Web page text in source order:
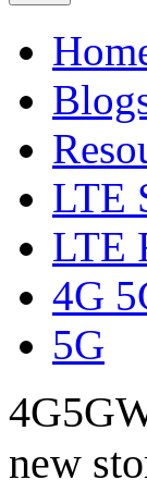
LTE
LTE
4G
5G
new